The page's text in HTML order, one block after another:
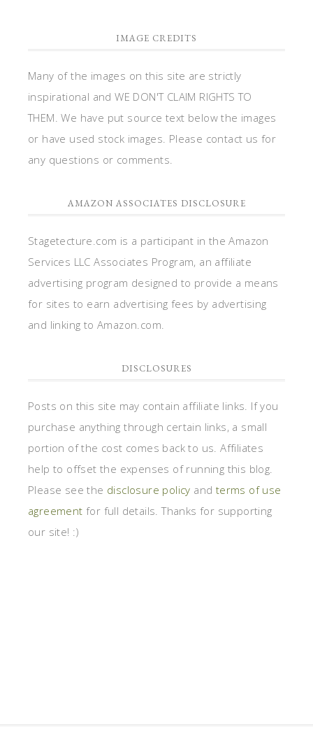
IMAGE CREDITS
Many of the images on this site are strictly
inspirational and WE DON'T CLAIM RIGHTS TO
THEM. We have put source text below the images
or have used stock images. Please contact us for
any questions or comments.
AMAZON ASSOCIATES DISCLOSURE
Stagetecture.com is a participant in the Amazon
Services LLC Associates Program, an affiliate
advertising program designed to provide a means
for sites to earn advertising fees by advertising
and linking to Amazon.com.
DISCLOSURES
Posts on this site may contain affiliate links. If you
purchase anything through certain links, a small
portion of the cost comes back to us. Affiliates
help to offset the expenses of running this blog.
Please see the disclosure policy and terms of use
agreement for full details. Thanks for supporting
our site! :)